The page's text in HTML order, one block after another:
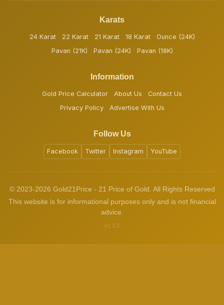
Karats
24 Karat 22 Karat 21 Karat 18 Karat
Ounce (24K)
Pavan (21K)
Pavan (24K) Pavan (18K)
Information
Gold Price Calculator About Us
Contact Us
Privacy Policy
Advertise With Us
Follow Us
Facebook Twitter Instagram YouTube
© 2023-2026 Gold21Price - 21 Price of Gold. All Rights Reserved
This website is for informational purposes only and is not financial
advice.
v1.3.2